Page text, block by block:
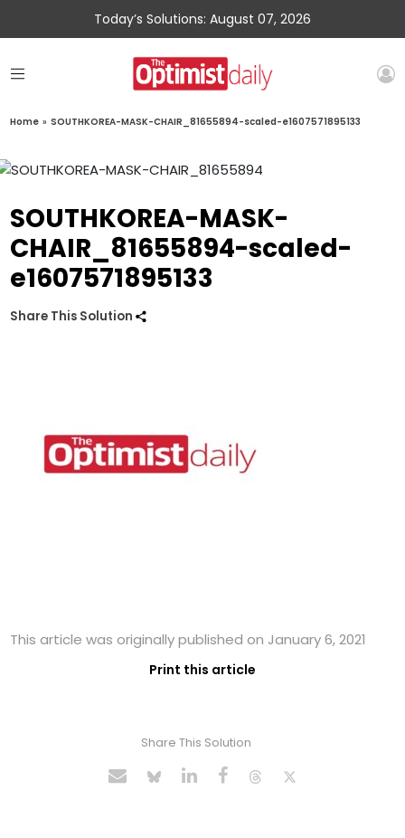
Today’s Solutions: August 07, 2026
Home » SOUTHKOREA-MASK-CHAIR_81655894-scaled-e1607571895133
SOUTHKOREA-MASK-
CHAIR_81655894-scaled-
e1607571895133
Share This Solution
This article was originally published on January 6, 2021
Print this article
Share This Solution